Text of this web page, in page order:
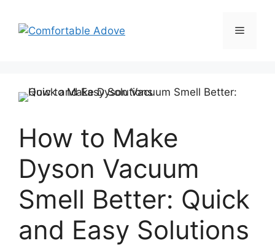
content
Menu
How to Make
Dyson Vacuum
Smell Better: Quick
and Easy Solutions